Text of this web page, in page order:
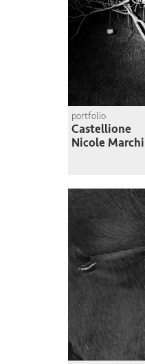
portfolio
Castellione
Nicole Marchi